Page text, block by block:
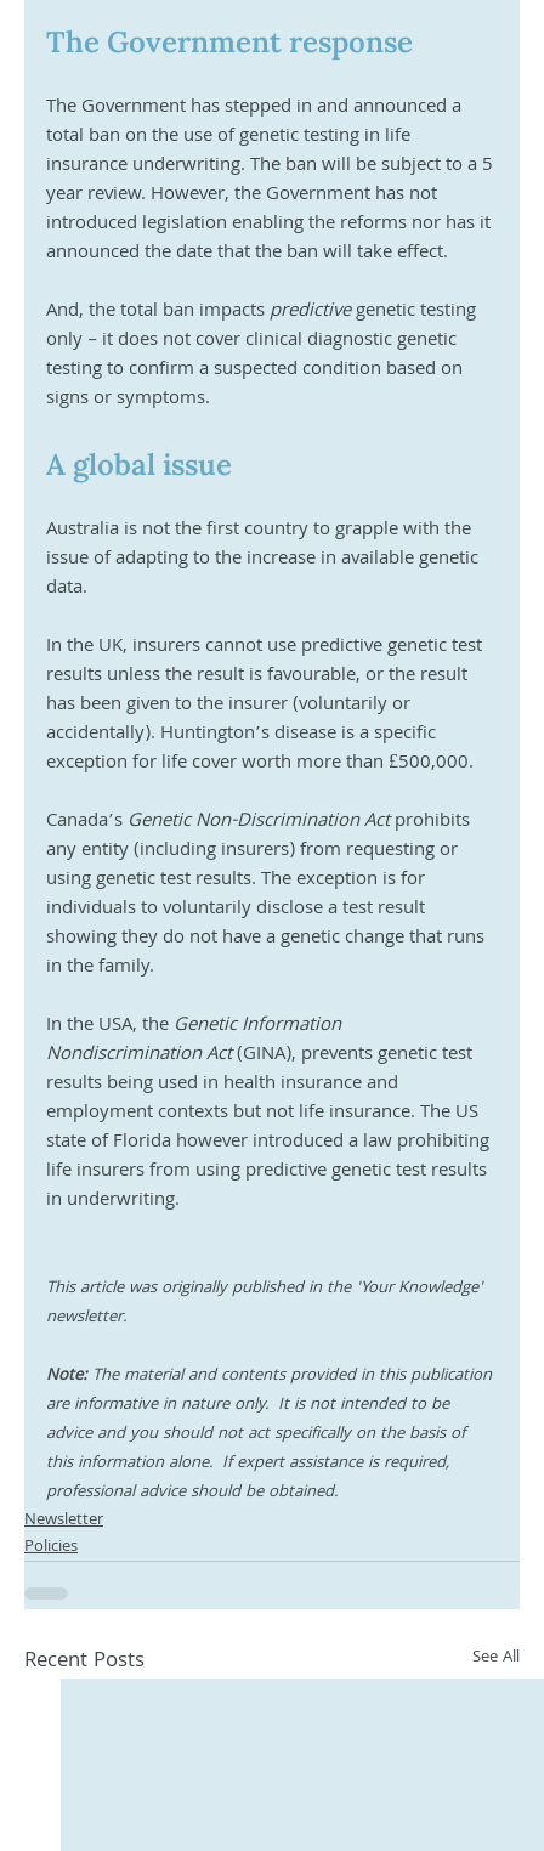
The Government response
The Government has stepped in and announced a
total ban on the use of genetic testing in life
insurance underwriting. The ban will be subject to a 5
year review. However, the Government has not
introduced legislation enabling the reforms nor has it
announced the date that the ban will take effect.
And, the total ban impacts predictive genetic testing
only – it does not cover clinical diagnostic genetic
testing to confirm a suspected condition based on
signs or symptoms.
A global issue
Australia is not the first country to grapple with the
issue of adapting to the increase in available genetic
data.
In the UK, insurers cannot use predictive genetic test
results unless the result is favourable, or the result
has been given to the insurer (voluntarily or
accidentally). Huntington’s disease is a specific
exception for life cover worth more than £500,000.
Canada’s Genetic Non-Discrimination Act prohibits
any entity (including insurers) from requesting or
using genetic test results. The exception is for
individuals to voluntarily disclose a test result
showing they do not have a genetic change that runs
in the family.
In the USA, the Genetic Information
Nondiscrimination Act (GINA), prevents genetic test
results being used in health insurance and
employment contexts but not life insurance. The US
state of Florida however introduced a law prohibiting
life insurers from using predictive genetic test results
in underwriting.
This article was originally published in the 'Your Knowledge'
newsletter.
Note: The material and contents provided in this publication
are informative in nature only.  It is not intended to be
advice and you should not act specifically on the basis of
this information alone.  If expert assistance is required,
professional advice should be obtained.
Newsletter
Policies
Recent Posts See All